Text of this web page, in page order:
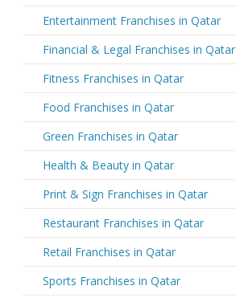
Entertainment Franchises in Qatar
Financial & Legal Franchises in Qatar
Fitness Franchises in Qatar
Food Franchises in Qatar
Green Franchises in Qatar
Health & Beauty in Qatar
Print & Sign Franchises in Qatar
Restaurant Franchises in Qatar
Retail Franchises in Qatar
Sports Franchises in Qatar